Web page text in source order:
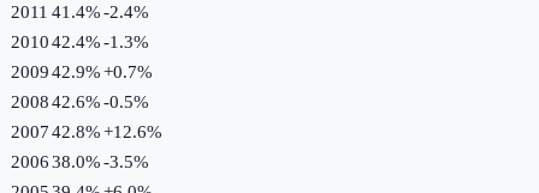
2011 41.4%-2.4%
201042.4%-1.3%
200942.9%+0.7%
200842.6%-0.5%
200742.8%+12.6%
200638.0%-3.5%